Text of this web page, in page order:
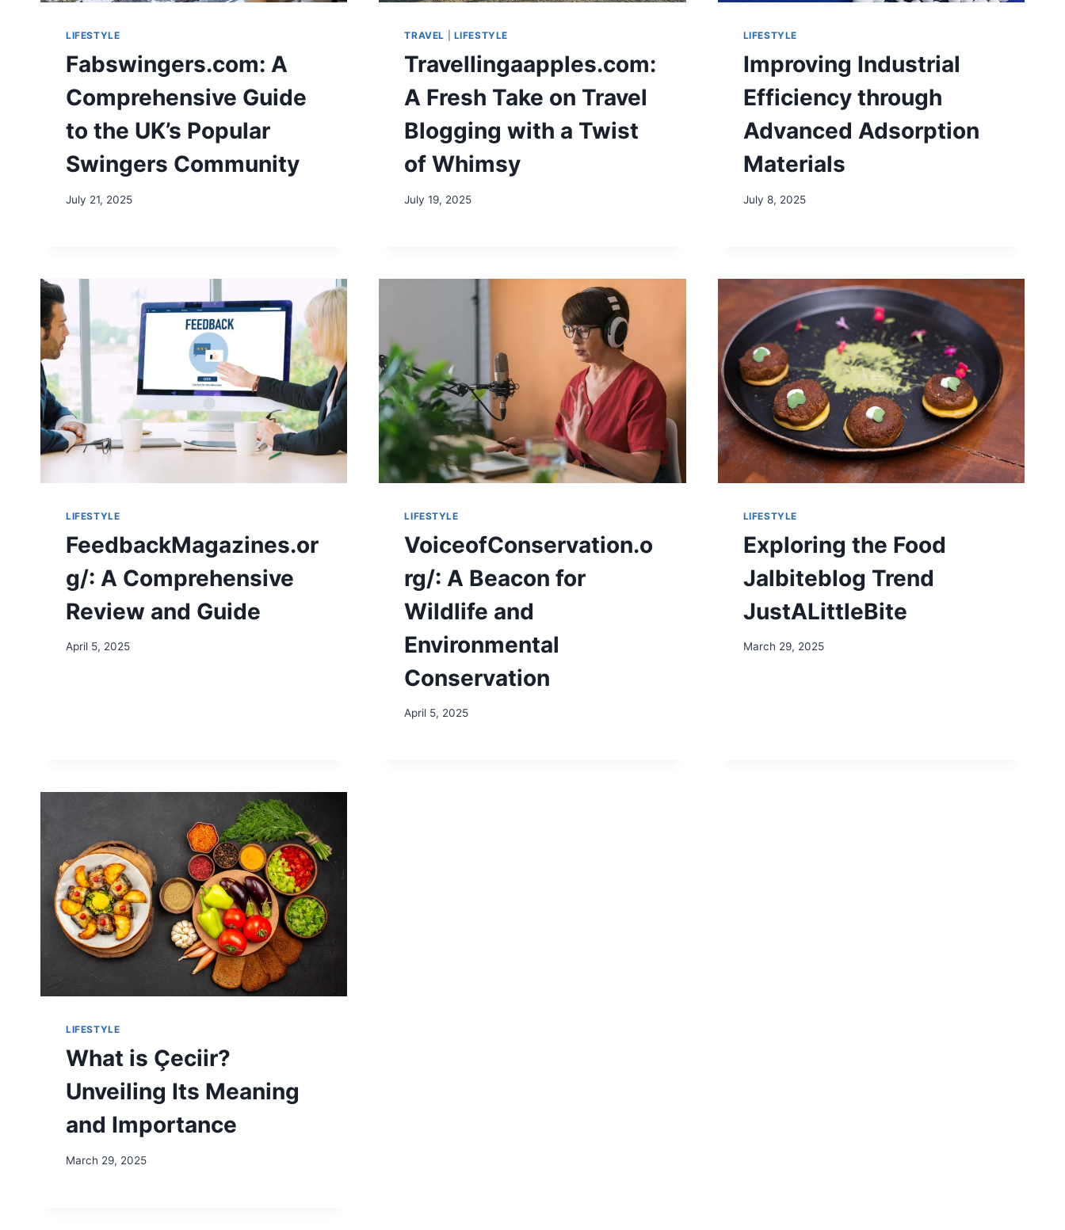
LIFESTYLE
Fabswingers.com: A
Comprehensive Guide
to the UK’s Popular
Swingers Community
July 21, 2025
TRAVEL LIFESTYLE
Travellingaapples.com:
A Fresh Take on Travel
Blogging with a Twist
of Whimsy
July 19, 2025
LIFESTYLE
Improving Industrial
Efficiency through
Advanced Adsorption
Materials
July 8, 2025
LIFESTYLE
FeedbackMagazines.or
g/: A Comprehensive
Review and Guide
April 5, 2025
LIFESTYLE
VoiceofConservation.o
rg/: A Beacon for
Wildlife and
Environmental
Conservation
April 5, 2025
LIFESTYLE
Exploring the Food
Jalbiteblog Trend
JustALittleBite
March 29, 2025
LIFESTYLE
What is Çeciir?
Unveiling Its Meaning
and Importance
March 29, 2025